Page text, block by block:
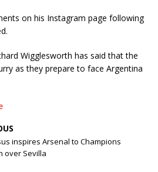
on his Instagram page following
Wigglesworth has said that the
as they prepare to face Argentina
inspires Arsenal to Champions
over Sevilla